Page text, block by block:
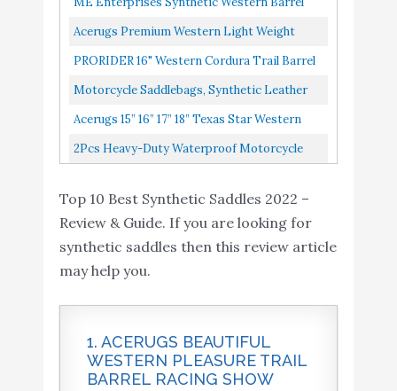
Brown Horse Saddle
TACK Package (15)
Buy On
10
2Pcs Heavy-duty
Waterproof Motorcycle
Saddlebags 2-Strap -
Bag w/Quick Release
8.4
Racing, Adult Horse Saddle Size 14" To 18"
Acerugs Premium Western Light Weight
Cordura Synthetic Horse Saddle TACK Set
PRORIDER 16" Western Cordura Trail Barrel
Pleasure Horse Saddle Bridle Tack Brown
Motorcycle Saddlebags, Synthetic Leather
Side Bags For Sportster Softail Dyna V-Star
Acerugs 15” 16” 17” 18” Texas Star Western
Pleasure Trail Synthetic Brown Horse Saddle
TACK Package...
2Pcs Heavy-Duty Waterproof Motorcycle
Synthetic Leather Insulated Throw-Over...
Top 10 Best Synthetic Saddles 2022 –
Review & Guide. If you are looking for
synthetic saddles then this review article
may help you.
1. ACERUGS BEAUTIFUL
WESTERN PLEASURE TRAIL
BARREL RACING SHOW